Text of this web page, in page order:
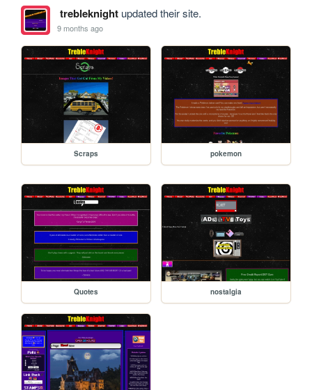
trebleknightupdated their site.
9 months ago
Scraps pokemon
Quotes nostalgia